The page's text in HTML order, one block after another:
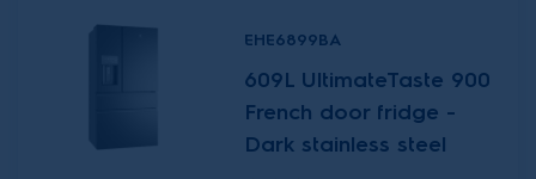
EHE6899BA
609L UltimateTaste 900
French door fridge -
Dark stainless steel